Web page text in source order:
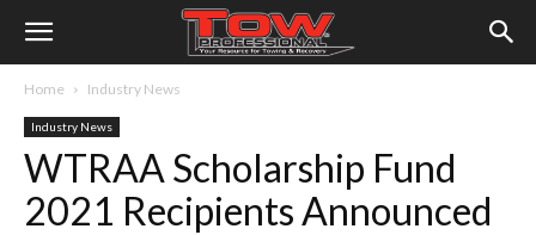
Home Industry News
Industry News
WTRAA Scholarship Fund
2021 Recipients Announced